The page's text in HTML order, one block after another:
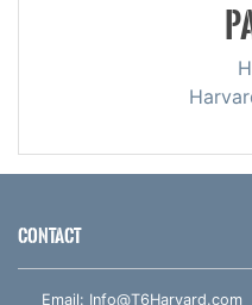
CONTACT
Email: Info@T6Harvard.com